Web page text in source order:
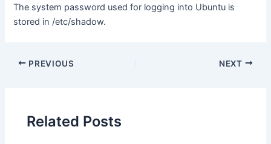
The system password used for logging into Ubuntu is
stored in /etc/shadow.
PREVIOUS NEXT
Related Posts